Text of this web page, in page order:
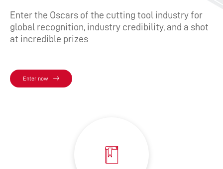
Enter the Oscars of the cutting tool industry for
global recognition, industry credibility, and a shot
at incredible prizes
Enter now